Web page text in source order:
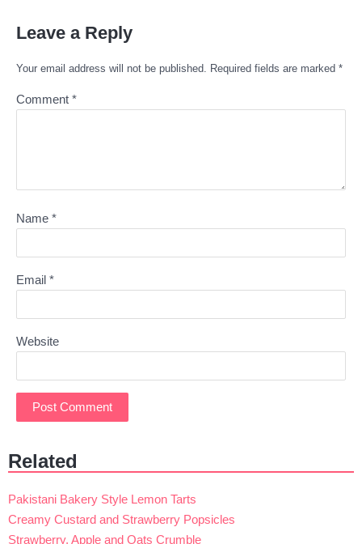
Leave a Reply
Your email address will not be published. Required fields are marked *
Comment *
Name *
Email *
Website
Related
Pakistani Bakery Style Lemon Tarts
Creamy Custard and Strawberry Popsicles
Strawberry, Apple and Oats Crumble